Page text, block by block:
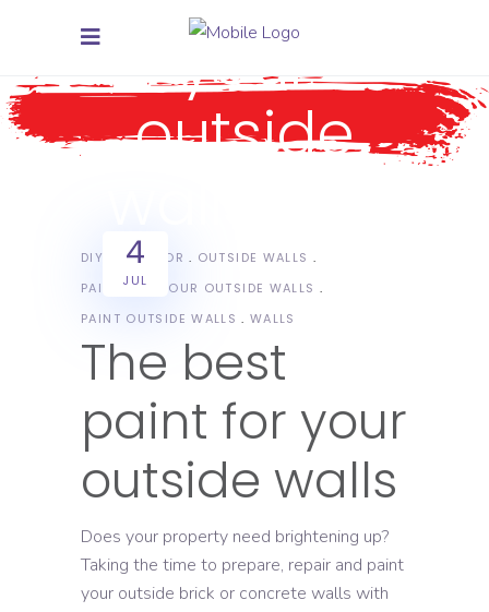
your
outside
4
JUL
DIY EXTERIOR
OUTSIDE WALLS
PAINT FOR YOUR OUTSIDE WALLS
PAINT OUTSIDE WALLS
WALLS
The best
paint for your
outside walls
Does your property need brightening up?
Taking the time to prepare, repair and paint
your outside brick or concrete walls with